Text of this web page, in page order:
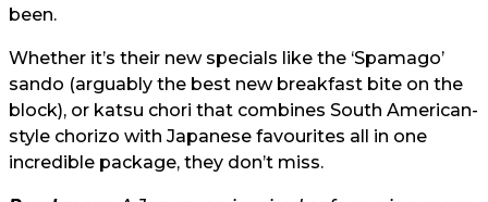
been.
Whether it’s their new specials like the ‘Spamago’
sando (arguably the best new breakfast bite on the
block), or katsu chori that combines South American-
style chorizo with Japanese favourites all in one
incredible package, they don’t miss.